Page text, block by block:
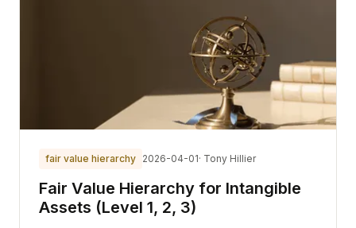
fair value hierarchy 2026-04-01· Tony Hillier
Fair Value Hierarchy for Intangible
Assets (Level 1, 2, 3)